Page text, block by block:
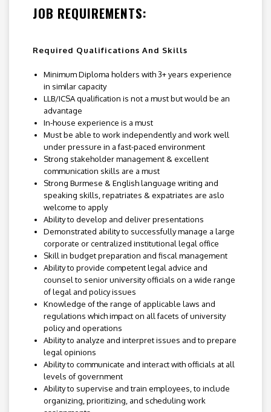
JOB REQUIREMENTS:
Required Qualifications And Skills
Minimum Diploma holders with 3+ years experience
in similar capacity
LLB/ICSA qualification is not a must but would be an
advantage
In-house experience is a must
Must be able to work independently and work well
under pressure in a fast-paced environment
Strong stakeholder management & excellent
communication skills are a must
Strong Burmese & English language writing and
speaking skills, repatriates & expatriates are aslo
welcome to apply
Ability to develop and deliver presentations
Demonstrated ability to successfully manage a large
corporate or centralized institutional legal office
Skill in budget preparation and fiscal management
Ability to provide competent legal advice and
counsel to senior university officials on a wide range
of legal and policy issues
Knowledge of the range of applicable laws and
regulations which impact on all facets of university
policy and operations
Ability to analyze and interpret issues and to prepare
legal opinions
Ability to communicate and interact with officials at all
levels of government
Ability to supervise and train employees, to include
organizing, prioritizing, and scheduling work